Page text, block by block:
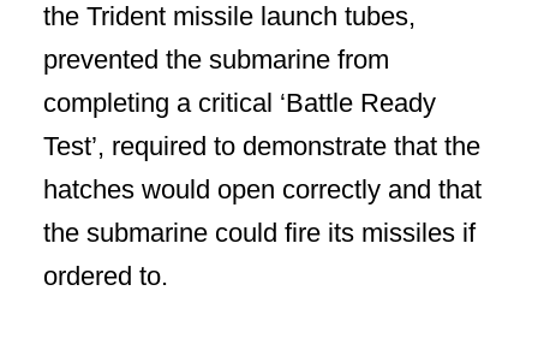
the Trident missile launch tubes,
prevented the submarine from
completing a critical ‘Battle Ready
Test’, required to demonstrate that the
hatches would open correctly and that
the submarine could fire its missiles if
ordered to.